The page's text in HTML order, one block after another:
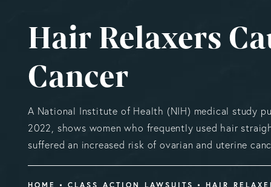
Hair Relaxers
Cancer
A National Institute of Health (NIH) medical study
2022, shows women who frequently used hair
suffered an increased risk of ovarian and uterine
HOME CLASS ACTION LAWSUITS HAIR